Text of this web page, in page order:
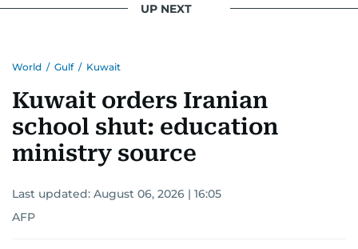
UP NEXT
World / Gulf / Kuwait
Kuwait orders Iranian
school shut: education
ministry source
Last updated: August 06, 2026 | 16:05
AFP